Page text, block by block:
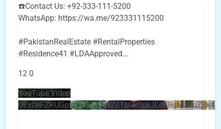
☎️Contact Us: +92-333-111-5200
WhatsApp: https://wa.me/923331115200
#PakistanRealEstate #RentalProperties
#Residence41 #LDAApproved...
12 0
YouTube Video